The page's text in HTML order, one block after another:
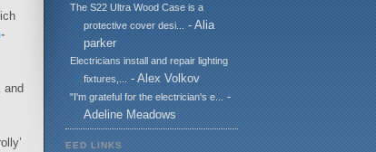
and
The S22 Ultra Wood Case is a
protective cover desi...
- Alia
parker
Electricians install and repair lighting
fixtures,...
- Alex Volkov
"I'm grateful for the electrician's e...
-
Adeline Meadows
EED LINKS